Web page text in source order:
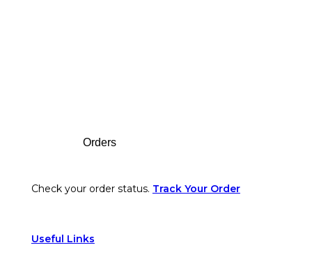
Orders
Check your order status. Track Your Order
Useful Links